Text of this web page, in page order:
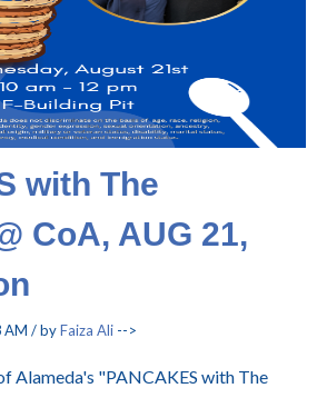
with The
CoA, AUG 21,
AM / byFaiza Ali -->
Alameda's "PANCAKES with The